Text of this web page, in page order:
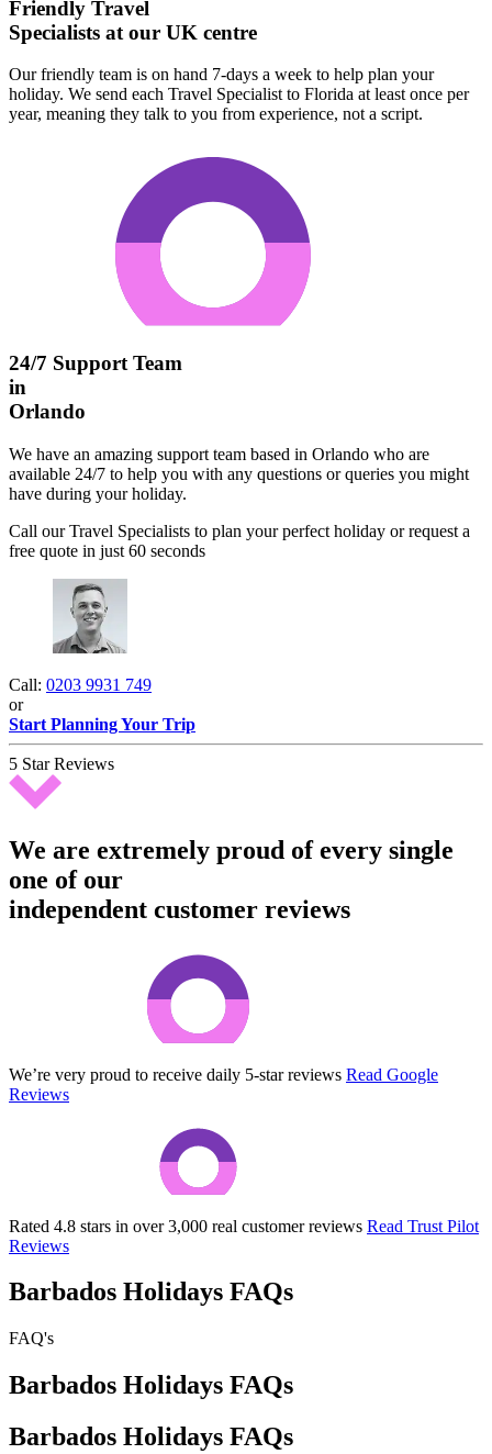
Friendly Travel
Specialists at our UK centre
Our friendly team is on hand 7-days a week to help plan your
holiday. We send each Travel Specialist to Florida at least once per
year, meaning they talk to you from experience, not a script.
24/7 Support Team
in
Orlando
We have an amazing support team based in Orlando who are
available 24/7 to help you with any questions or queries you might
have during your holiday.
Call our Travel Specialists to plan your perfect holiday or request a
free quote in just 60 seconds
Call: 0203 9931 749
or
Start Planning Your Trip
5 Star Reviews
We are extremely proud of every single
one of our
independent customer reviews
We’re very proud to receive daily 5-star reviews Read Google
Reviews
Rated 4.8 stars in over 3,000 real customer reviews Read Trust Pilot
Reviews
Barbados Holidays FAQs
FAQ's
Barbados Holidays FAQs
Barbados Holidays FAQs